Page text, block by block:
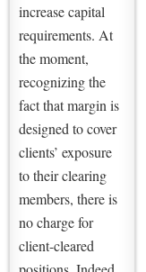
increase capital
requirements. At
the moment,
recognizing the
fact that margin is
designed to cover
clients’ exposure
to their clearing
members, there is
no charge for
client-cleared